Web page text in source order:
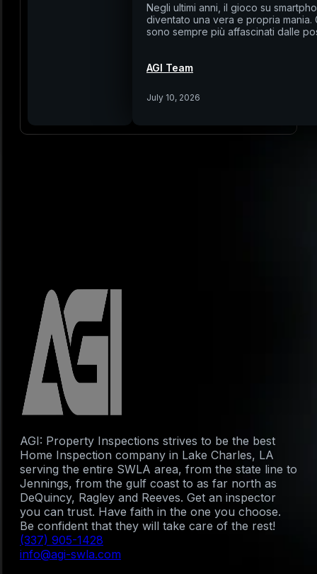
Negli ultimi anni, il gioco su
diventato una vera e propria mania.
sono sempre più affascinati dalle
AGI Team
July 10, 2026
AGI: Property Inspections strives to be the best
Home Inspection company in Lake Charles, LA
serving the entire SWLA area, from the state line to
Jennings, from the gulf coast to as far north as
DeQuincy, Ragley and Reeves. Get an inspector
you can trust. Have faith in the one you choose.
Be confident that they will take care of the rest!
(337) 905-1428
info@agi-swla.com